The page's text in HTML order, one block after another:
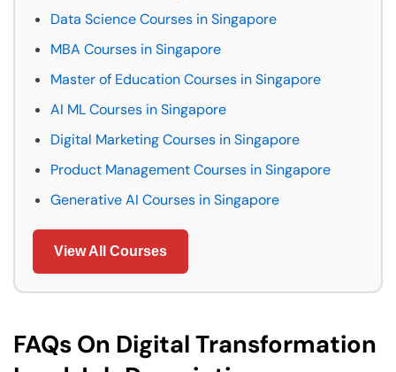
Data Science Courses in Singapore
MBA Courses in Singapore
Master of Education Courses in Singapore
AI ML Courses in Singapore
Digital Marketing Courses in Singapore
Product Management Courses in Singapore
Generative AI Courses in Singapore
View All Courses
FAQs On Digital Transformation